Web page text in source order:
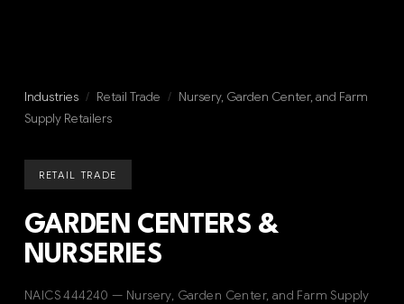
Industries / Retail Trade / Nursery, Garden Center, and Farm
Supply Retailers
RETAIL TRADE
GARDEN CENTERS &
NURSERIES
NAICS 444240 — Nursery, Garden Center, and Farm Supply